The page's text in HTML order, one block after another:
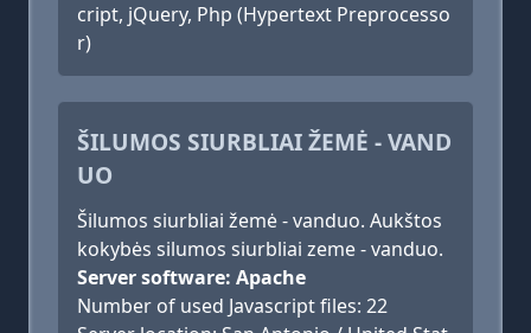
cript, jQuery, Php (Hypertext Preprocesso
r)
ŠILUMOS SIURBLIAI ŽEMĖ - VAND
UO
Šilumos siurbliai žemė - vanduo. Aukštos
kokybės silumos siurbliai zeme - vanduo.
Server software: Apache
Number of used Javascript files: 22